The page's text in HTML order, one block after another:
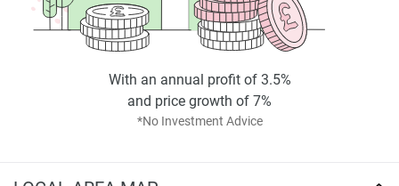
*No Investment Advice
With an annual profit of 3.5%
and price growth of 7%